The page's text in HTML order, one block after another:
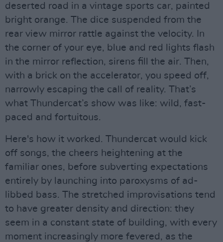
deserted road in a vintage sports car, painted
bright orange. The dice suspended from the
rear view mirror rattle against the velocity. In
the corner of your eye, blue and red lights flash
in the mirror reflection, sirens fill the air. Then,
with a brick on the accelerator, you speed off,
narrowly escaping the call of reality. That’s
what Thundercat’s show was like: wild, fast-
paced and fortuitous.
Here's how it worked. Thundercat would kick
off songs, the cheers heightening at the
familiar ones, before subverting expectations
entirely by launching into paroxysms of ad-
libbed bass. The stretched improvisations tend
to have greater density and direction: they
seem in a constant state of building, with every
moment increasingly more fevered, as the